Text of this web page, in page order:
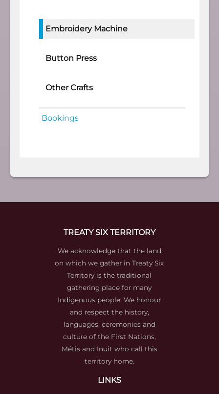
Embroidery Machine
Button Press
Other Crafts
Bookings
TREATY SIX TERRITORY
We acknowledge that the land
on which we gather in Treaty Six
Territory is the traditional
gathering place for many
Indigenous people. We honour
and respect the history,
languages, ceremonies and
culture of the First Nations,
Métis and Inuit who call this
territory home.
LINKS